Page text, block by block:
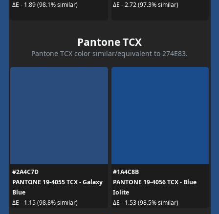
ΔE - 1.89 (98.1% similar)
ΔE - 2.72 (97.3% similar)
Pantone TCX
Pantone TCX color similar/equivalent to 274E83.
#2A4C7D
PANTONE 19-4055 TCX - Galaxy
Blue
ΔE - 1.15 (98.8% similar)
#1A4C8B
PANTONE 19-4056 TCX - Blue
Iolite
ΔE - 1.53 (98.5% similar)